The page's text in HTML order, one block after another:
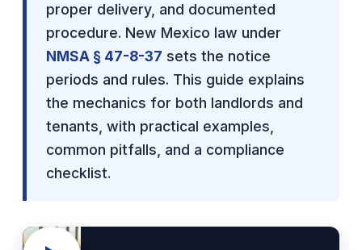
proper delivery, and documented
procedure. New Mexico law under
NMSA § 47-8-37 sets the notice
periods and rules. This guide explains
the mechanics for both landlords and
tenants, with practical examples,
common pitfalls, and a compliance
checklist.